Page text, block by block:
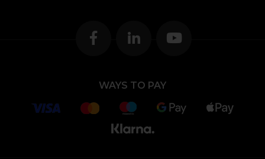
WAYS TO PAY